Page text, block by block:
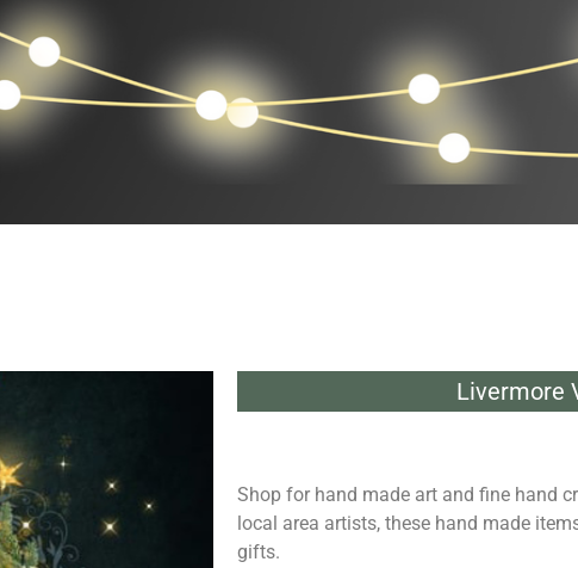
Livermore
Shop for hand made art and fine hand
local area artists, these hand made
gifts.